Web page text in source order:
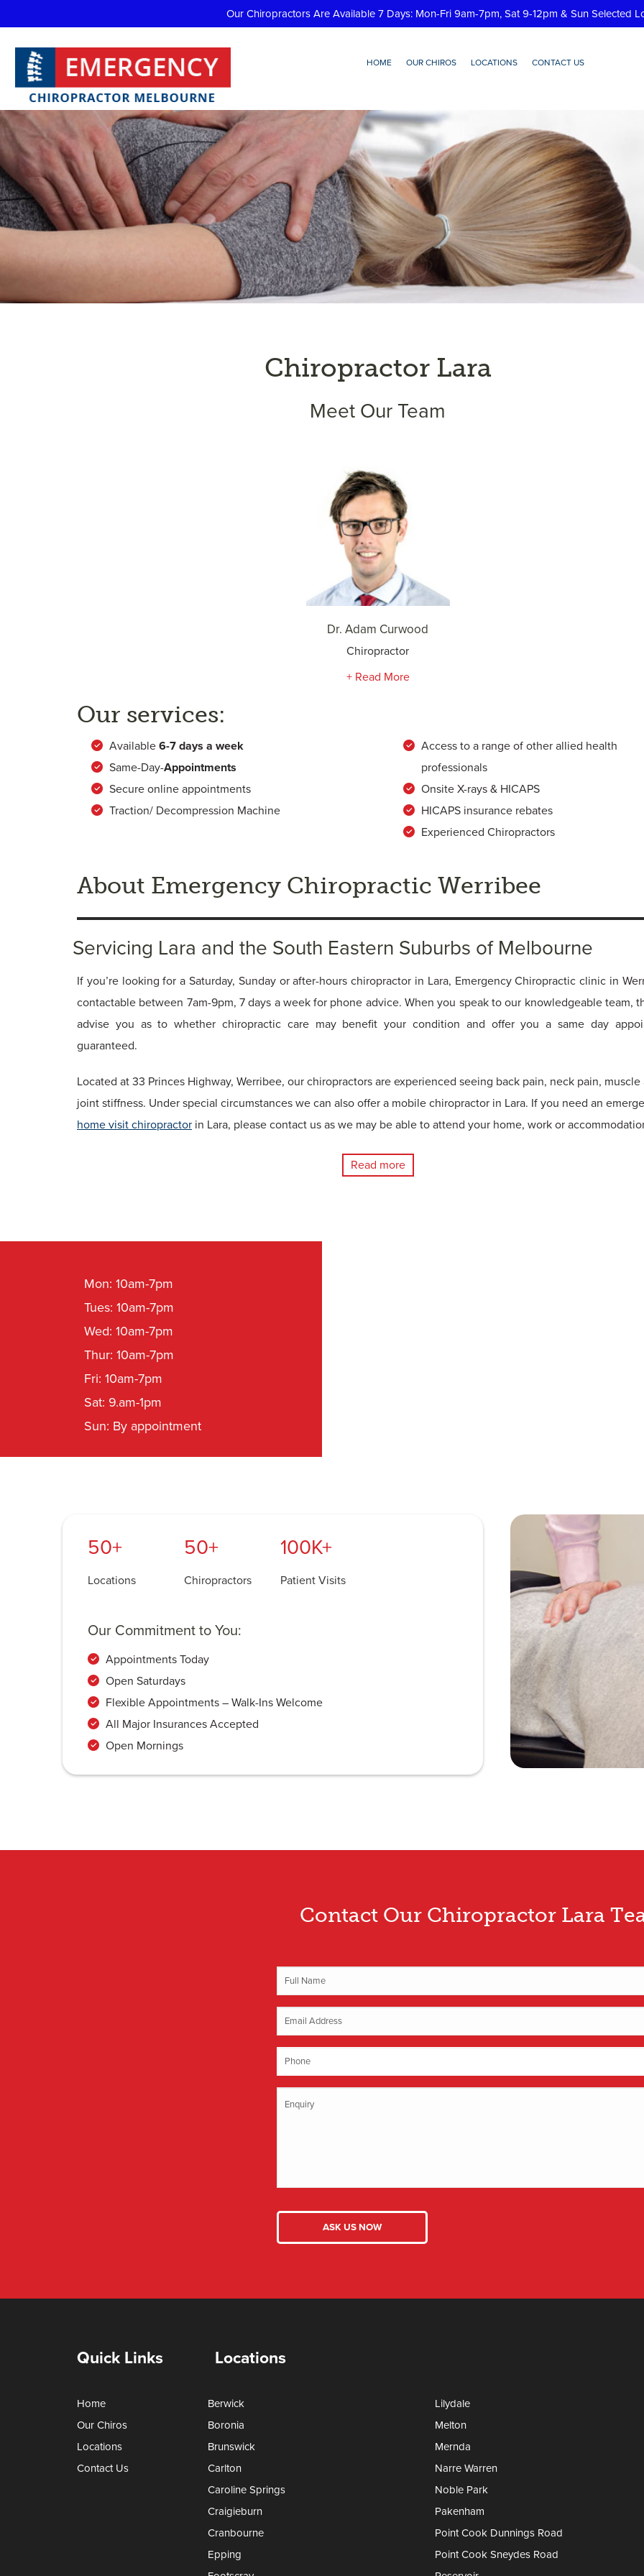
Our Chiropractors Are Available 7 Days: Mon-Fri 9am-7pm, Sat 9-12pm & Sun Selected
HOME OUR CHIROS LOCATIONS CONTACT US
Chiropractor Lara
Meet Our Team
Dr. Adam Curwood
Chiropractor
+ Read More
Our services:
Available 6-7 days a week
Same-Day-Appointments
Secure online appointments
Traction/ Decompression Machine
Access to a range of other allied health
professionals
Onsite X-rays & HICAPS
HICAPS insurance rebates
Experienced Chiropractors
About Emergency Chiropractic Werribee
Servicing Lara and the South Eastern Suburbs of Melbourne
If you’re looking for a Saturday, Sunday or after-hours chiropractor in Lara, Emergency Chiropractic clinic in
contactable between 7am-9pm, 7 days a week for phone advice. When you speak to our knowledgeable team,
advise you as to whether chiropractic care may benefit your condition and offer you a same day
guaranteed.
Located at 33 Princes Highway, Werribee, our chiropractors are experienced seeing back pain, neck pain, muscle
joint stiffness. Under special circumstances we can also offer a mobile chiropractor in Lara. If you need an
home visit chiropractor in Lara, please contact us as we may be able to attend your home, work or
Read more
Mon: 10am-7pm
Tues: 10am-7pm
Wed: 10am-7pm
Thur: 10am-7pm
Fri: 10am-7pm
Sat: 9.am-1pm
Sun: By appointment
50+
Locations
50+
Chiropractors
100K+
Patient Visits
Our Commitment to You:
Appointments Today
Open Saturdays
Flexible Appointments – Walk-Ins Welcome
All Major Insurances Accepted
Open Mornings
Contact Our Chiropractor Lara
Quick Links
Home
Our Chiros
Locations
Contact Us
Locations
Berwick
Boronia
Brunswick
Carlton
Caroline Springs
Craigieburn
Cranbourne
Epping
Lilydale
Melton
Mernda
Narre Warren
Noble Park
Pakenham
Point Cook Dunnings Road
Point Cook Sneydes Road